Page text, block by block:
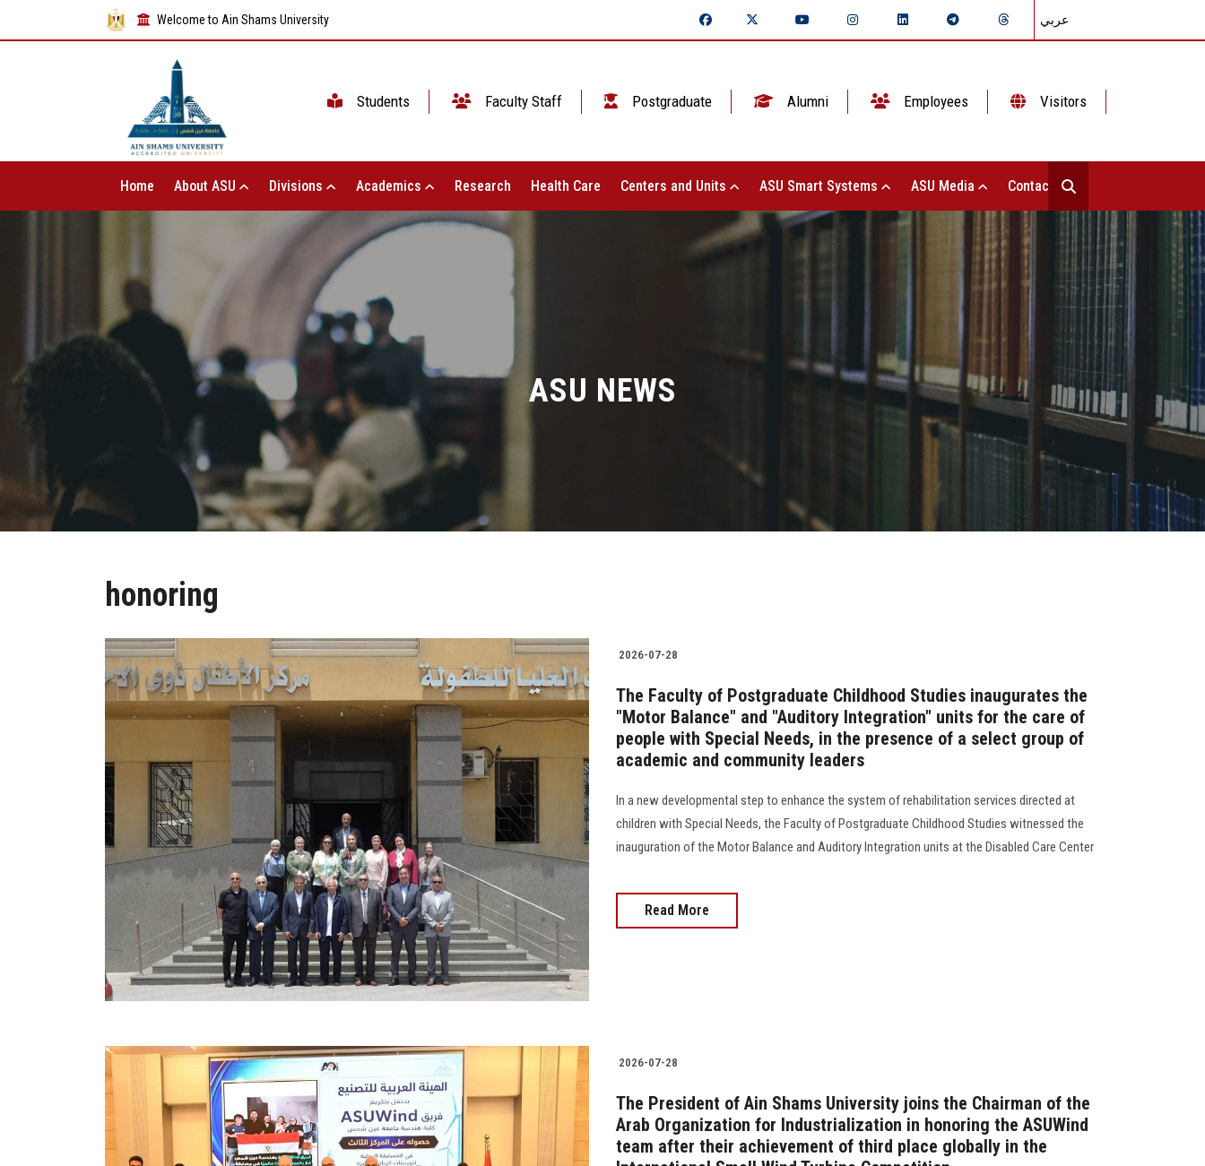
Welcome to Ain Shams University عربي
Students Faculty Staff Postgraduate Alumni Employees Visitors
Home About ASU Divisions Academics Research Health Care Centers and Units ASU Smart Systems ASU Media Contact Us
ASU NEWS
honoring
2026-07-28
The Faculty of Postgraduate Childhood Studies inaugurates the
"Motor Balance" and "Auditory Integration" units for the care of
people with Special Needs, in the presence of a select group of
academic and community leaders
In a new developmental step to enhance the system of rehabilitation services directed at
children with Special Needs, the Faculty of Postgraduate Childhood Studies witnessed the
inauguration of the Motor Balance and Auditory Integration units at the Disabled Care Center
Read More
2026-07-28
The President of Ain Shams University joins the Chairman of the
Arab Organization for Industrialization in honoring the ASUWind
team after their achievement of third place globally in the